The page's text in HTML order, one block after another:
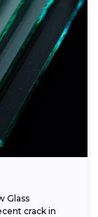
Glass
crack in